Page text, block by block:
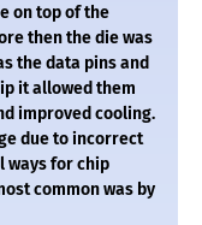
on top of the
then the die was
the data pins and
it allowed them
improved cooling.
due to incorrect
ways for chip
common was by